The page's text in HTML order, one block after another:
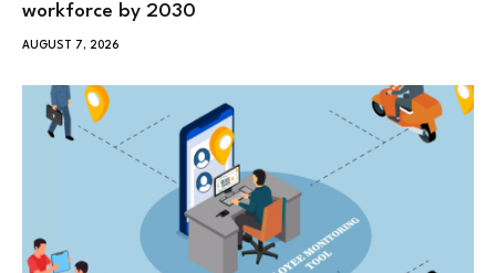
workforce by 2030
AUGUST 7, 2026